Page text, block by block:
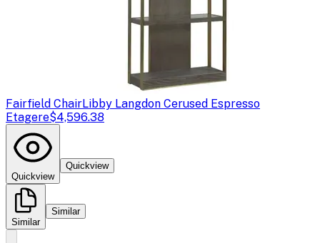
Fairfield ChairLibby Langdon Cerused Espresso
Etagere$4,596.38
Quickview
Quickview
Similar
Similar